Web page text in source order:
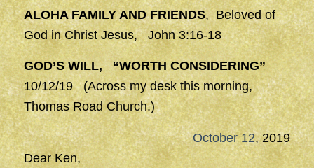
ALOHA FAMILY AND FRIENDS, Beloved of
God in Christ Jesus, John 3:16-18
GOD’S WILL, “WORTH CONSIDERING”
10/12/19 (Across my desk this morning,
Thomas Road Church.)
October 12, 2019
Dear Ken,